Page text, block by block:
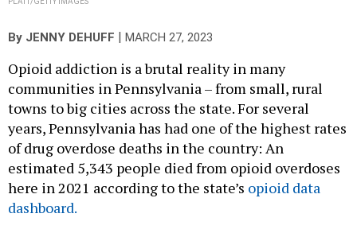
By JENNY DEHUFF MARCH 27, 2023
Opioid addiction is a brutal reality in many
communities in Pennsylvania – from small, rural
towns to big cities across the state. For several
years, Pennsylvania has had one of the highest rates
of drug overdose deaths in the country: An
estimated 5,343 people died from opioid overdoses
here in 2021 according to the state’s opioid data
dashboard.